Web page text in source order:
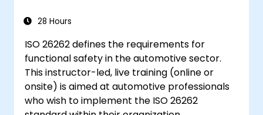
28 Hours
ISO 26262 defines the requirements for
functional safety in the automotive sector.
This instructor-led, live training (online or
onsite) is aimed at automotive professionals
who wish to implement the ISO 26262